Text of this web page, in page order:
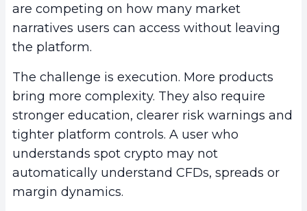
are competing on how many market
narratives users can access without leaving
the platform.
The challenge is execution. More products
bring more complexity. They also require
stronger education, clearer risk warnings and
tighter platform controls. A user who
understands spot crypto may not
automatically understand CFDs, spreads or
margin dynamics.